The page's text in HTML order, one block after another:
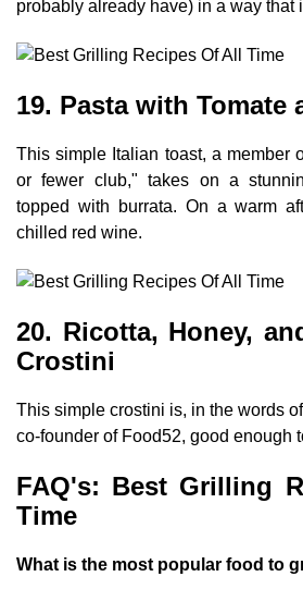
probably already have) in a way that
19. Pasta with Tomate
This simple Italian toast, a member
or fewer club," takes on a
topped with burrata. On a warm
chilled red wine.
20. Ricotta, Honey,
Crostini
This simple crostini is, in the words
co-founder of Food52, good enough
FAQ's: Best Grilling
Time
What is the most popular food to